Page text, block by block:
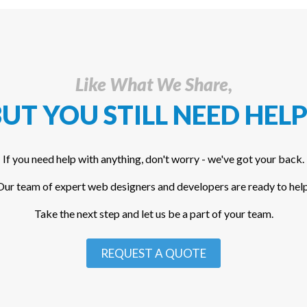
Like What We Share,
YOU STILL NEED
If you need help with anything, don't worry - we've got your back.
team of expert web designers and developers are ready to
Take the next step and let us be a part of your team.
REQUEST A QUOTE